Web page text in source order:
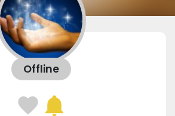
Offline